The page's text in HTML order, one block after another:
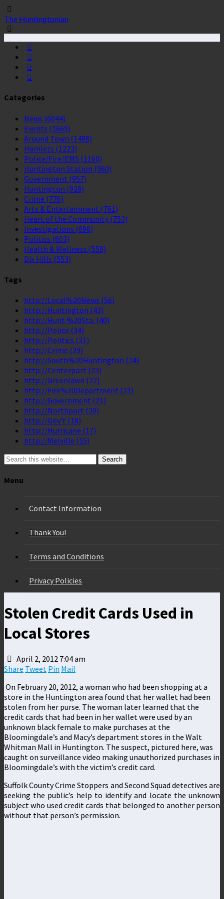
The Huntingtonian
Categories
News (6044)
Events (1669)
Around Town (1488)
Hamlets (1223)
Police/Fire/EMS (1160)
Huntington Station (960)
Government (957)
Huntington (928)
Crime (776)
Arts & Entertainment (761)
Heart of the Community (753)
Investigations (696)
Politics (603)
Health & Wellness (558)
Dix Hills (553)
Tags
http://Local%20News (56)
http://Huntington (43)
http://Hunt.%20Sta. (40)
http://Police (34)
http://Politics (31)
http://Crime (29)
http://South%20Huntington (24)
http://Centerport (23)
http://Greenlawn (22)
http://Fire%20Department (21)
http://Government (21)
http://Northport (20)
http://Gov't (18)
http://Hurricane (17)
http://Melville (15)
Search
Menu
Contact Information
Thank You!
Terms and Conditions
Privacy Policies
Stolen Credit Cards Used in
Local Stores
April 2, 2012 7:04 am
Share Tweet Pin Mail
On February 20, 2012, a woman who had been shopping at a
store in the Huntington area found that her wallet had been
stolen from her purse. The woman later learned that the
credit cards that had been in her wallet were used by an
unknown black female to make purchases at the
Bloomingdale’s and Macy’s department stores in the Walt
Whitman Mall in Huntington. The suspect, pictured here, was
caught on surveillance video making unauthorized purchases in
Bloomingdale’s with the victim’s credit card.
Suffolk County Crime Stoppers and Second Squad detectives are
seeking the public’s help to identify and locate the unknown
subject who used credit cards that belonged to another person
without that person’s permission.